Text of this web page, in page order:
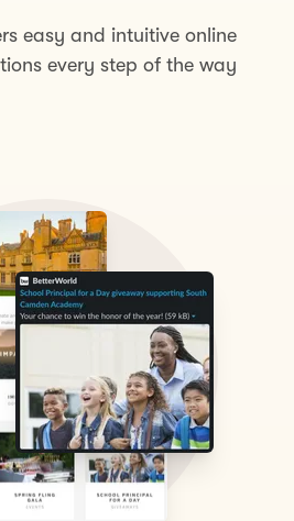
easy and intuitive online
every step of the way